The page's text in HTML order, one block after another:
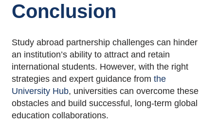
Conclusion
Study abroad partnership challenges can hinder
an institution’s ability to attract and retain
international students. However, with the right
strategies and expert guidance from the
University Hub, universities can overcome these
obstacles and build successful, long-term global
education collaborations.